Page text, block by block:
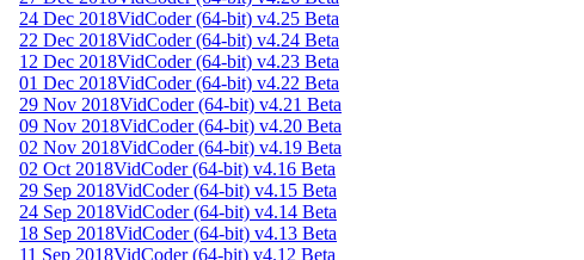
24 Dec 2018VidCoder (64-bit) v4.25 Beta
22 Dec 2018VidCoder (64-bit) v4.24 Beta
12 Dec 2018VidCoder (64-bit) v4.23 Beta
01 Dec 2018VidCoder (64-bit) v4.22 Beta
29 Nov 2018VidCoder (64-bit) v4.21 Beta
09 Nov 2018VidCoder (64-bit) v4.20 Beta
02 Nov 2018VidCoder (64-bit) v4.19 Beta
02 Oct 2018VidCoder (64-bit) v4.16 Beta
29 Sep 2018VidCoder (64-bit) v4.15 Beta
24 Sep 2018VidCoder (64-bit) v4.14 Beta
18 Sep 2018VidCoder (64-bit) v4.13 Beta
11 Sep 2018VidCoder (64-bit) v4.12 Beta